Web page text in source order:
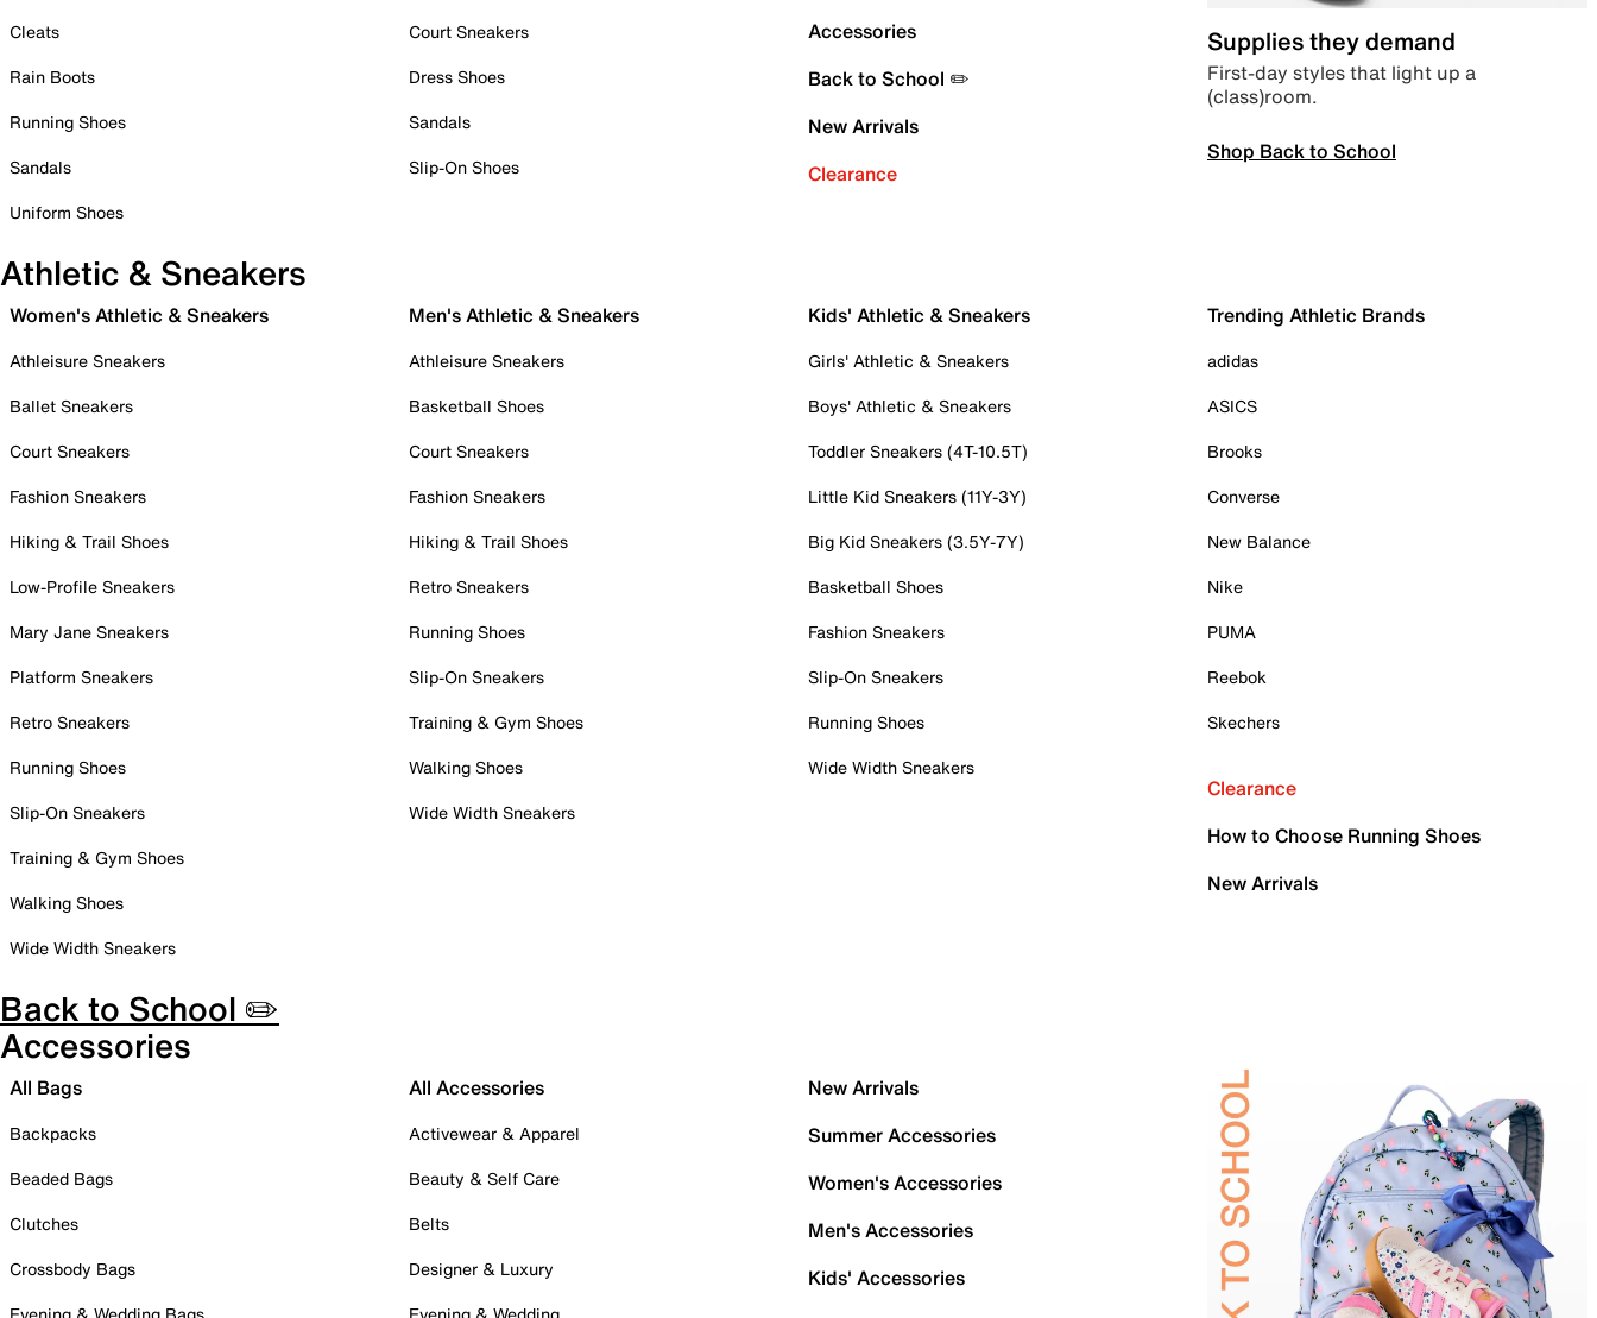
Cleats
Rain Boots
Running Shoes
Sandals
Uniform Shoes
Court Sneakers
Dress Shoes
Sandals
Slip-On Shoes
Accessories
Back to School ✏️
New Arrivals
Clearance
Supplies they demand
First-day styles that light up a
(class)room.
Shop Back to School
Athletic & Sneakers
Women's Athletic & Sneakers
Athleisure Sneakers
Ballet Sneakers
Court Sneakers
Fashion Sneakers
Hiking & Trail Shoes
Low-Profile Sneakers
Mary Jane Sneakers
Platform Sneakers
Retro Sneakers
Running Shoes
Slip-On Sneakers
Training & Gym Shoes
Walking Shoes
Wide Width Sneakers
Men's Athletic & Sneakers
Athleisure Sneakers
Basketball Shoes
Court Sneakers
Fashion Sneakers
Hiking & Trail Shoes
Retro Sneakers
Running Shoes
Slip-On Sneakers
Training & Gym Shoes
Walking Shoes
Wide Width Sneakers
Kids' Athletic & Sneakers
Girls' Athletic & Sneakers
Boys' Athletic & Sneakers
Toddler Sneakers (4T-10.5T)
Little Kid Sneakers (11Y-3Y)
Big Kid Sneakers (3.5Y-7Y)
Basketball Shoes
Fashion Sneakers
Slip-On Sneakers
Running Shoes
Wide Width Sneakers
Trending Athletic Brands
adidas
ASICS
Brooks
Converse
New Balance
Nike
PUMA
Reebok
Skechers
Clearance
How to Choose Running Shoes
New Arrivals
Back to School ✏️
Accessories
All Bags
Backpacks
Beaded Bags
Clutches
Crossbody Bags
All Accessories
Activewear & Apparel
Beauty & Self Care
Belts
Designer & Luxury
New Arrivals
Summer Accessories
Women's Accessories
Men's Accessories
Kids' Accessories